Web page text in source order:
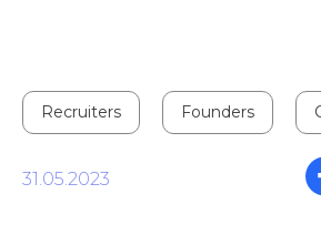
Recruiters Founders
31.05.2023